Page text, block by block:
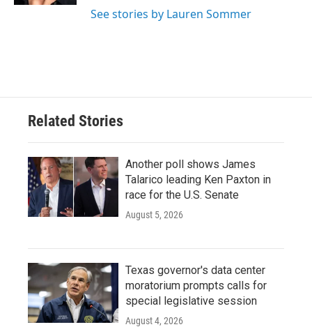
See stories by Lauren Sommer
Related Stories
Another poll shows James
Talarico leading Ken Paxton in
race for the U.S. Senate
August 5, 2026
Texas governor's data center
moratorium prompts calls for
special legislative session
August 4, 2026